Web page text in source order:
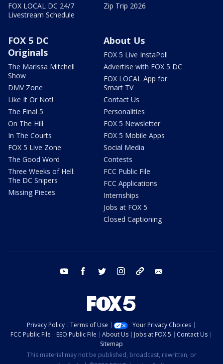
FOX LOCAL DC 24/7
Livestream Schedule
Zip Trip 2026
FOX 5 DC
Originals
The Marissa Mitchell
Show
DMV Zone
Like It Or Not!
The Final 5
On The Hill
In The Courts
FOX 5 Live Zone
The Good Word
Three Weeks of Hell:
The DC Snipers
Missing Pieces
About Us
FOX 5 Live InstaPoll
Advertise with FOX 5 DC
FOX LOCAL App for
Smart TV
Contact Us
Personalities
FOX 5 Newsletter
FOX 5 Mobile Apps
Social Media
Contests
FCC Public File
FCC Applications
Internships
Jobs at FOX 5
Closed Captioning
youtube facebook twitter instagram tiktok
Privacy Policy Terms of Use
Your Privacy Choices
FCC Public File
EEO Public File About Us Jobs at FOX 5
Contact Us
Sitemap
This material may not be published, broadcast, rewritten, or